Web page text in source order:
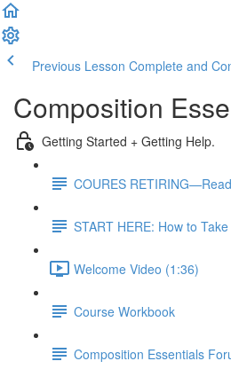
Previous Lesson Complete and
Composition
Getting Started + Getting Help.
COURES
START HERE: How to
Welcome Video (1:36)
Course Workbook
Composition Essentials